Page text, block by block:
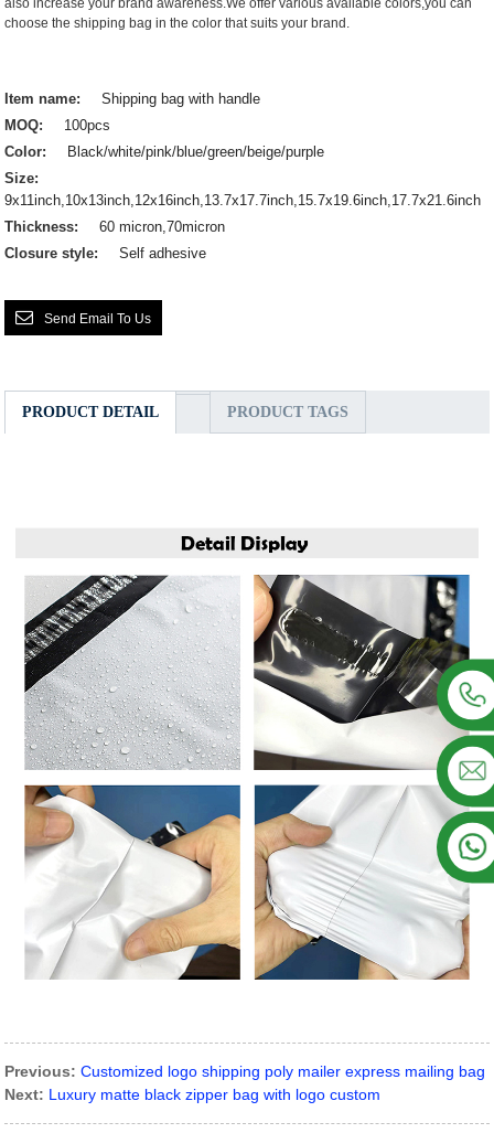
choose the shipping bag in the color that suits your brand.
Item name:
Shipping bag with handle
MOQ:
100pcs
Color:
Black/white/pink/blue/green/beige/purple
Size:
9x11inch,10x13inch,12x16inch,13.7x17.7inch,15.7x19.6inch,17.7x21.6inch
Thickness:
60 micron,70micron
Closure style:
Self adhesive
Send Email To Us
PRODUCT DETAIL PRODUCT TAGS
Previous: Customized logo shipping poly mailer express mailing bag
Next: Luxury matte black zipper bag with logo custom